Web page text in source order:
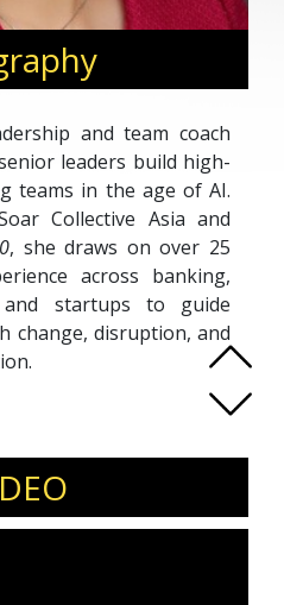
and team coach
leaders build high-
teams in the age of AI.
Collective Asia and
, she draws on over 25
across banking,
and startups to guide
change, disruption, and
methodology,
to navigate uncertainty
fast adaptation and
under pressure.
Coach, Adeline has